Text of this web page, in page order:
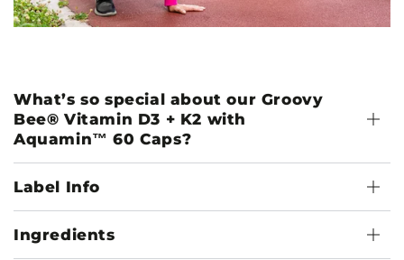
What’s so special about our Groovy
Bee® Vitamin D3 + K2 with
Aquamin™ 60 Caps?
Label Info
Ingredients